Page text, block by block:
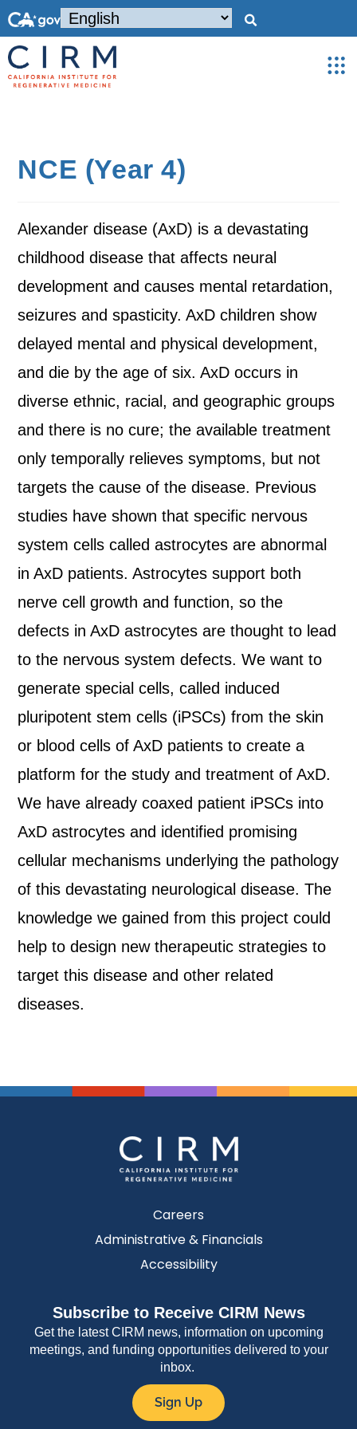
NCE (Year 4)
Alexander disease (AxD) is a devastating
childhood disease that affects neural
development and causes mental retardation,
seizures and spasticity. AxD children show
delayed mental and physical development,
and die by the age of six. AxD occurs in
diverse ethnic, racial, and geographic groups
and there is no cure; the available treatment
only temporally relieves symptoms, but not
targets the cause of the disease. Previous
studies have shown that specific nervous
system cells called astrocytes are abnormal
in AxD patients. Astrocytes support both
nerve cell growth and function, so the
defects in AxD astrocytes are thought to lead
to the nervous system defects. We want to
generate special cells, called induced
pluripotent stem cells (iPSCs) from the skin
or blood cells of AxD patients to create a
platform for the study and treatment of AxD.
We have already coaxed patient iPSCs into
AxD astrocytes and identified promising
cellular mechanisms underlying the pathology
of this devastating neurological disease. The
knowledge we gained from this project could
help to design new therapeutic strategies to
target this disease and other related
diseases.
Careers
Administrative & Financials
Accessibility
Subscribe to Receive CIRM News
Get the latest CIRM news, information on upcoming
meetings, and funding opportunities delivered to your
inbox.
Sign Up